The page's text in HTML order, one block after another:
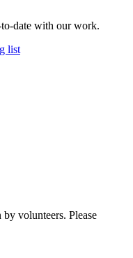
date with our work.
list
volunteers. Please